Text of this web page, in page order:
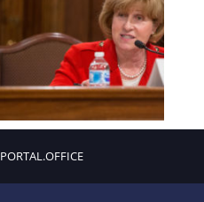
PORTAL.OFFICE